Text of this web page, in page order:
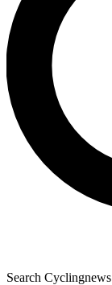
Search Cyclingnews